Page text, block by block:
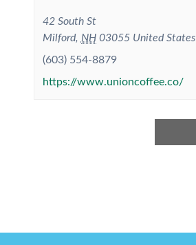
42 South St
Milford, NH 03055 United States
(603) 554-8879
https://www.unioncoffee.co/